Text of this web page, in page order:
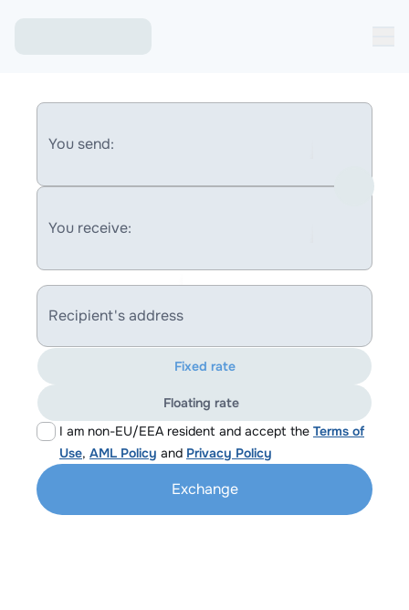
You send:
You receive:
Recipient's address
I am non-EU/EEA resident and accept the Terms of
Use, AML Policy and Privacy Policy
Fixed rate
Floating rate
Exchange